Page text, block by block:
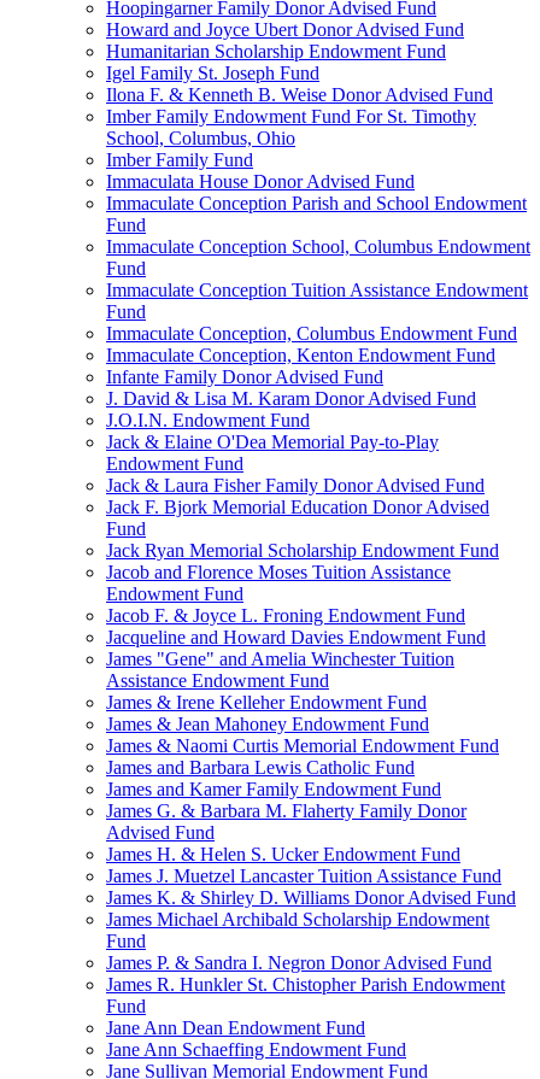
Hoopingarner Family Donor Advised Fund
Howard and Joyce Ubert Donor Advised Fund
Humanitarian Scholarship Endowment Fund
Igel Family St. Joseph Fund
Ilona F. & Kenneth B. Weise Donor Advised Fund
Imber Family Endowment Fund For St. Timothy
School, Columbus, Ohio
Imber Family Fund
Immaculata House Donor Advised Fund
Immaculate Conception Parish and School Endowment
Fund
Immaculate Conception School, Columbus Endowment
Fund
Immaculate Conception Tuition Assistance Endowment
Fund
Immaculate Conception, Columbus Endowment Fund
Immaculate Conception, Kenton Endowment Fund
Infante Family Donor Advised Fund
J. David & Lisa M. Karam Donor Advised Fund
J.O.I.N. Endowment Fund
Jack & Elaine O'Dea Memorial Pay-to-Play
Endowment Fund
Jack & Laura Fisher Family Donor Advised Fund
Jack F. Bjork Memorial Education Donor Advised
Fund
Jack Ryan Memorial Scholarship Endowment Fund
Jacob and Florence Moses Tuition Assistance
Endowment Fund
Jacob F. & Joyce L. Froning Endowment Fund
Jacqueline and Howard Davies Endowment Fund
James "Gene" and Amelia Winchester Tuition
Assistance Endowment Fund
James & Irene Kelleher Endowment Fund
James & Jean Mahoney Endowment Fund
James & Naomi Curtis Memorial Endowment Fund
James and Barbara Lewis Catholic Fund
James and Kamer Family Endowment Fund
James G. & Barbara M. Flaherty Family Donor
Advised Fund
James H. & Helen S. Ucker Endowment Fund
James J. Muetzel Lancaster Tuition Assistance Fund
James K. & Shirley D. Williams Donor Advised Fund
James Michael Archibald Scholarship Endowment
Fund
James P. & Sandra I. Negron Donor Advised Fund
James R. Hunkler St. Chistopher Parish Endowment
Fund
Jane Ann Dean Endowment Fund
Jane Ann Schaeffing Endowment Fund
Jane Sullivan Memorial Endowment Fund